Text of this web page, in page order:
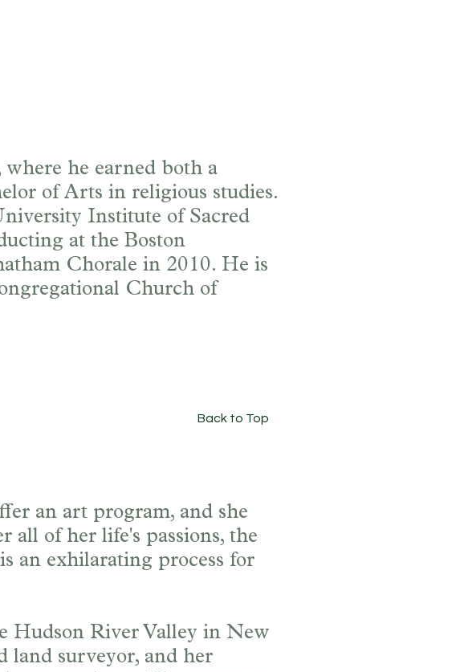
where he earned both a
of Arts in religious studies.
Institute of Sacred
at the Boston
Chorale in 2010. He is
Church of
Back to Top
an art program, and she
all of her life's passions, the
an exhilarating process for
Hudson River Valley in New
land surveyor, and her